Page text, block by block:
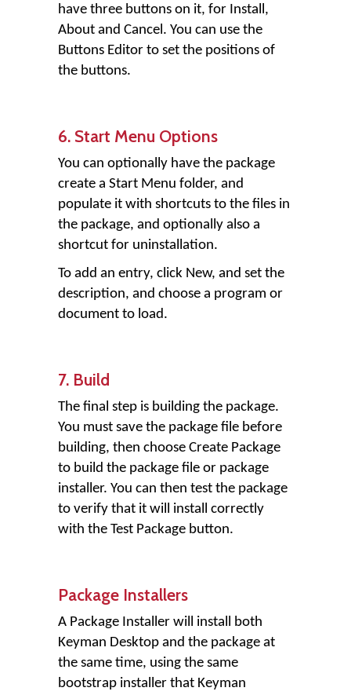
have three buttons on it, for Install,
About and Cancel. You can use the
Buttons Editor to set the positions of
the buttons.
6. Start Menu Options
You can optionally have the package
create a Start Menu folder, and
populate it with shortcuts to the files in
the package, and optionally also a
shortcut for uninstallation.
To add an entry, click New, and set the
description, and choose a program or
document to load.
7. Build
The final step is building the package.
You must save the package file before
building, then choose Create Package
to build the package file or package
installer. You can then test the package
to verify that it will install correctly
with the Test Package button.
Package Installers
A Package Installer will install both
Keyman Desktop and the package at
the same time, using the same
bootstrap installer that Keyman